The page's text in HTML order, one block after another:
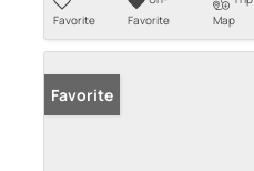
Favorite
Favorite
Map
Favorite